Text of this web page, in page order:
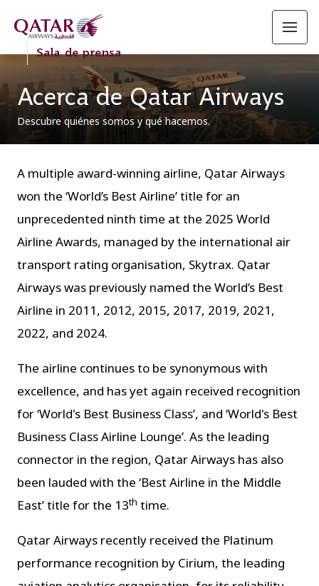
Sala de prensa
Acerca de Qatar Airways
Descubre quiénes somos y qué hacemos.
A multiple award-winning airline, Qatar Airways
won the ‘World’s Best Airline’ title for an
unprecedented ninth time at the 2025 World
Airline Awards, managed by the international air
transport rating organisation, Skytrax. Qatar
Airways was previously named the World’s Best
Airline in 2011, 2012, 2015, 2017, 2019, 2021,
2022, and 2024.
The airline continues to be synonymous with
excellence, and has yet again received recognition
for ‘World's Best Business Class’, and ‘World's Best
Business Class Airline Lounge’. As the leading
connector in the region, Qatar Airways has also
been lauded with the ‘Best Airline in the Middle
East’ title for the 13th time.
Qatar Airways recently received the Platinum
performance recognition by Cirium, the leading